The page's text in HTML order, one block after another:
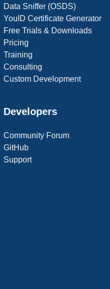
Data Sniffer (OSDS)
YouID Certificate Generator
Free Trials & Downloads
Pricing
Training
Consulting
Custom Development
Developers
Community Forum
GitHub
Support